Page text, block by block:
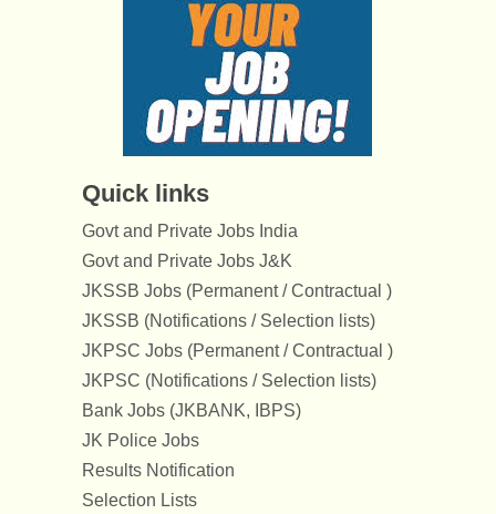
Quick links
Govt and Private Jobs India
Govt and Private Jobs J&K
JKSSB Jobs (Permanent / Contractual )
JKSSB (Notifications / Selection lists)
JKPSC Jobs (Permanent / Contractual )
JKPSC (Notifications / Selection lists)
Bank Jobs (JKBANK, IBPS)
JK Police Jobs
Results Notification
Selection Lists